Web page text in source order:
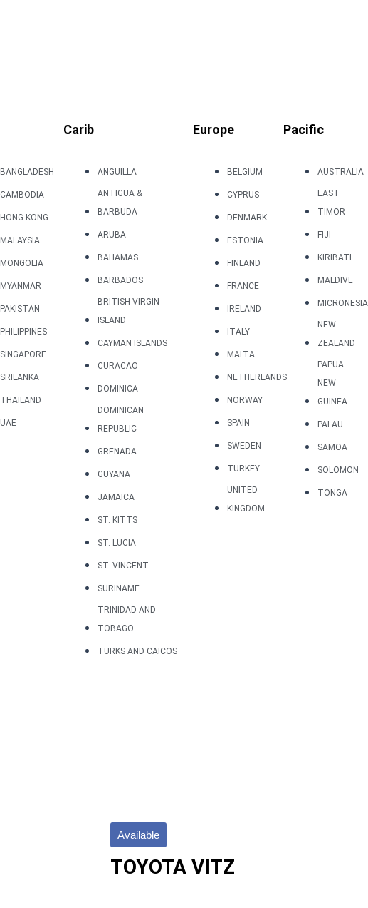
BANGLADESH
CAMBODIA
HONG KONG
MALAYSIA
MONGOLIA
MYANMAR
PAKISTAN
PHILIPPINES
SINGAPORE
SRILANKA
THAILAND
UAE
Carib
ANGUILLA
ANTIGUA &
BARBUDA
ARUBA
BAHAMAS
BARBADOS
BRITISH VIRGIN
ISLAND
CAYMAN ISLANDS
CURACAO
DOMINICA
DOMINICAN
REPUBLIC
GRENADA
GUYANA
JAMAICA
ST. KITTS
ST. LUCIA
ST. VINCENT
SURINAME
TRINIDAD AND
TOBAGO
TURKS AND CAICOS
Europe
BELGIUM
CYPRUS
DENMARK
ESTONIA
FINLAND
FRANCE
IRELAND
ITALY
MALTA
NETHERLANDS
NORWAY
SPAIN
SWEDEN
TURKEY
UNITED
KINGDOM
Pacific
AUSTRALIA
EAST
TIMOR
FIJI
KIRIBATI
MALDIVE
MICRONESIA
NEW
ZEALAND
PAPUA
NEW
GUINEA
PALAU
SAMOA
SOLOMON
TONGA
Available
TOYOTA VITZ